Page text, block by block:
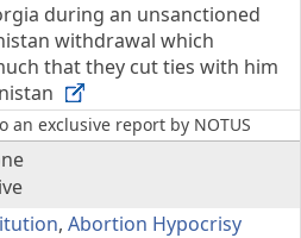
during an unsanctioned
withdrawal which
that they cut ties with him
an exclusive report by NOTUS
, Abortion Hypocrisy